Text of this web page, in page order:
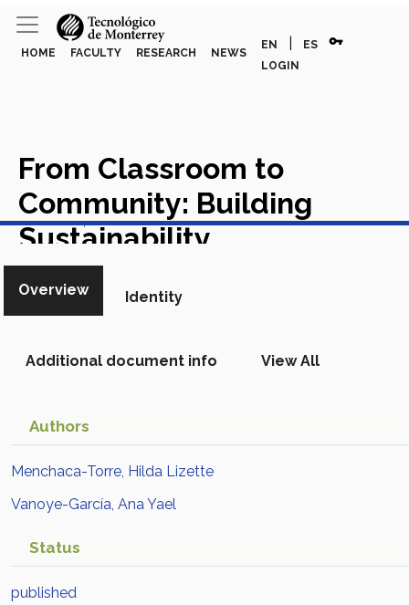
HOME FACULTY RESEARCH NEWS
EN ES vpn_key
LOGIN
From Classroom to
Community: Building
Sustainability
Competencies Through
Service Learning in the
View in Scopus
Overview Identity
Additional document info View All
Authors
Menchaca-Torre, Hilda Lizette
Vanoye-García, Ana Yael
Status
published